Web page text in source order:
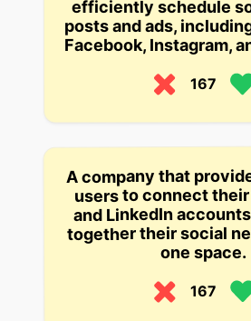
efficiently schedule
posts and ads,
Facebook, Instagram,
167
A company that
users to connect
and LinkedIn
together their social
one space.
167